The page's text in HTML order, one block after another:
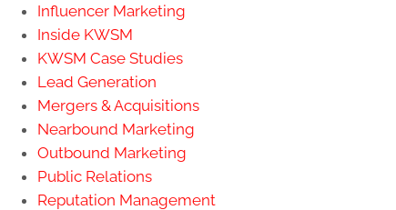
Influencer Marketing
Inside KWSM
KWSM Case Studies
Lead Generation
Mergers & Acquisitions
Nearbound Marketing
Outbound Marketing
Public Relations
Reputation Management